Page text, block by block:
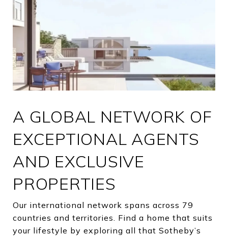
A GLOBAL NETWORK OF
EXCEPTIONAL AGENTS
AND EXCLUSIVE
PROPERTIES
Our international network spans across 79
countries and territories. Find a home that suits
your lifestyle by exploring all that Sotheby’s